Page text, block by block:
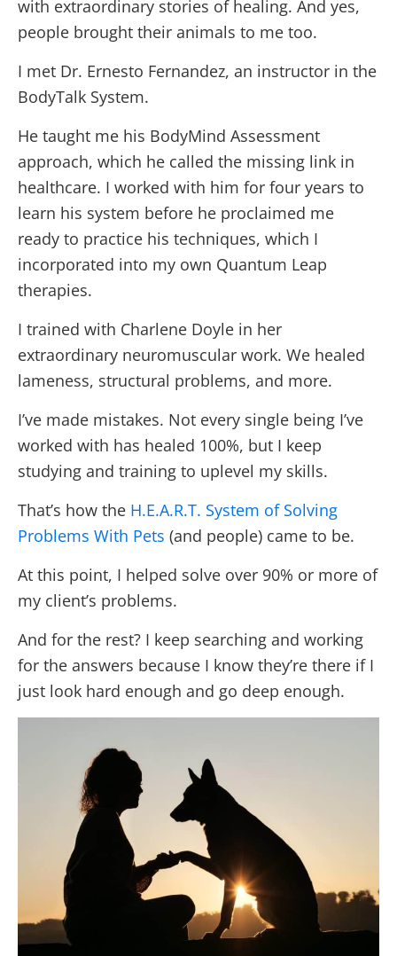
with extraordinary stories of healing. And yes,
people brought their animals to me too.
I met Dr. Ernesto Fernandez, an instructor in the
BodyTalk System.
He taught me his BodyMind Assessment
approach, which he called the missing link in
healthcare. I worked with him for four years to
learn his system before he proclaimed me
ready to practice his techniques, which I
incorporated into my own Quantum Leap
therapies.
I trained with Charlene Doyle in her
extraordinary neuromuscular work. We healed
lameness, structural problems, and more.
I’ve made mistakes. Not every single being I’ve
worked with has healed 100%, but I keep
studying and training to uplevel my skills.
That’s how the H.E.A.R.T. System of Solving
Problems With Pets (and people) came to be.
At this point, I helped solve over 90% or more of
my client’s problems.
And for the rest? I keep searching and working
for the answers because I know they’re there if I
just look hard enough and go deep enough.